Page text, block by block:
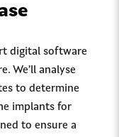
digital software
We’ll analyse
to determine
implants for
to ensure a